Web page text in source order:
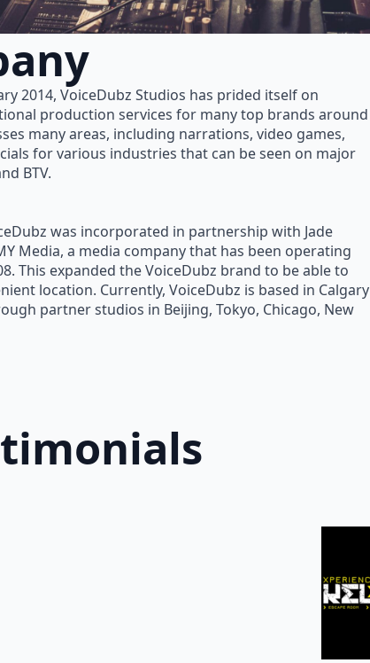
2014, VoiceDubz Studios has prided itself on
production services for many top brands around
many areas, including narrations, video games,
for various industries that can be seen on major
BTV.
was incorporated in partnership with Jade
Media, a media company that has been operating
This expanded the VoiceDubz brand to be able to
location. Currently, VoiceDubz is based in Calgary
partner studios in Beijing, Tokyo, Chicago, New